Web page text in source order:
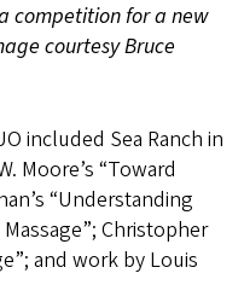
competition for a new
courtesy Bruce
included Sea Ranch in
Moore’s “Toward
“Understanding
Christopher
and work by Louis